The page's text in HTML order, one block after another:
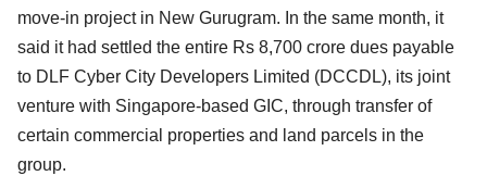
move-in project in New Gurugram. In the same month, it
said it had settled the entire Rs 8,700 crore dues payable
to DLF Cyber City Developers Limited (DCCDL), its joint
venture with Singapore-based GIC, through transfer of
certain commercial properties and land parcels in the
group.